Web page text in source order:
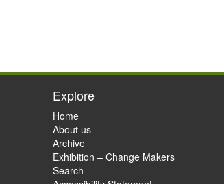
Explore
Home
About us
Archive
Exhibition – Change Makers
Search